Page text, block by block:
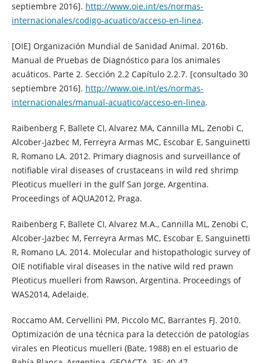
septiembre 2016]. http://www.oie.int/es/normas-
internacionales/codigo-acuatico/acceso-en-linea.
[OIE] Organización Mundial de Sanidad Animal. 2016b.
Manual de Pruebas de Diagnóstico para los animales
acuáticos. Parte 2. Sección 2.2 Capítulo 2.2.7. [consultado 30
septiembre 2016]. http://www.oie.int/es/normas-
internacionales/manual-acuatico/acceso-en-linea.
Raibenberg F, Ballete CI, Alvarez MA, Cannilla ML, Zenobi C,
Alcober-Jazbec M, Ferreyra Armas MC, Escobar E, Sanguinetti
R, Romano LA. 2012. Primary diagnosis and surveillance of
notifiable viral diseases of crustaceans in wild red shrimp
Pleoticus muelleri in the gulf San Jorge, Argentina.
Proceedings of AQUA2012, Praga.
Raibenberg F, Ballete CI, Alvarez M.A., Cannilla ML, Zenobi C,
Alcober-Jazbec M, Ferreyra Armas MC, Escobar E, Sanguinetti
R, Romano LA. 2014. Molecular and histopathologic survey of
OIE notifiable viral diseases in the native wild red prawn
Pleoticus muelleri from Rawson, Argentina. Proceedings of
WAS2014, Adelaide.
Roccamo AM, Cervellini PM, Piccolo MC, Barrantes FJ. 2010.
Optimización de una técnica para la detección de patologías
virales en Pleoticus muelleri (Bate, 1988) en el estuario de